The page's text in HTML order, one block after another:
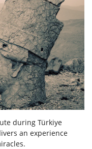
during Türkiye
an experience